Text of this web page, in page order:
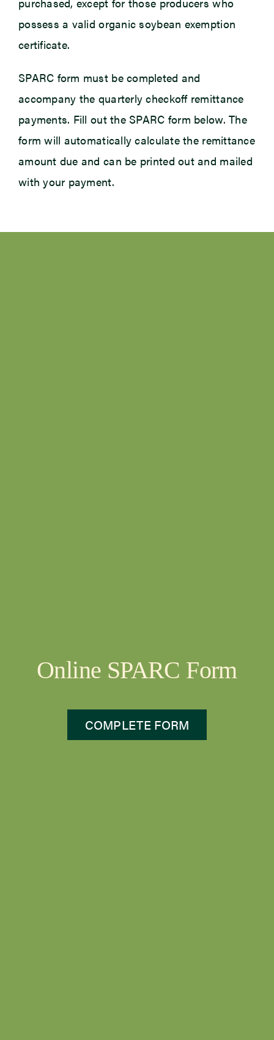
possess a valid organic soybean exemption
certificate.
SPARC form must be completed and
accompany the quarterly checkoff remittance
payments. Fill out the SPARC form below. The
form will automatically calculate the remittance
amount due and can be printed out and mailed
with your payment.
Online SPARC Form
COMPLETE FORM